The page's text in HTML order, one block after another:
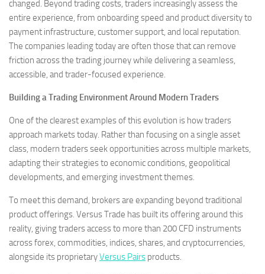
changed. Beyond trading costs, traders increasingly assess the
entire experience, from onboarding speed and product diversity to
payment infrastructure, customer support, and local reputation.
The companies leading today are often those that can remove
friction across the trading journey while delivering a seamless,
accessible, and trader-focused experience.
Building a Trading Environment Around Modern Traders
One of the clearest examples of this evolution is how traders
approach markets today. Rather than focusing on a single asset
class, modern traders seek opportunities across multiple markets,
adapting their strategies to economic conditions, geopolitical
developments, and emerging investment themes.
To meet this demand, brokers are expanding beyond traditional
product offerings. Versus Trade has built its offering around this
reality, giving traders access to more than 200 CFD instruments
across forex, commodities, indices, shares, and cryptocurrencies,
alongside its proprietaryVersus Pairs products.